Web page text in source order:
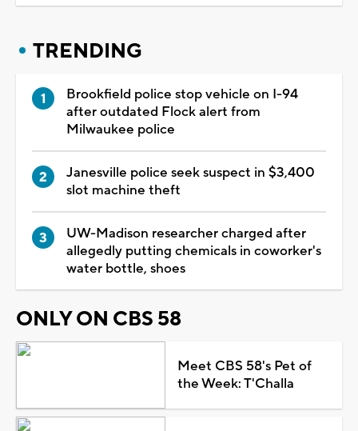
TRENDING
Brookfield police stop vehicle on I-94
after outdated Flock alert from
Milwaukee police
Janesville police seek suspect in $3,400
slot machine theft
UW-Madison researcher charged after
allegedly putting chemicals in coworker's
water bottle, shoes
ONLY ON CBS 58
Meet CBS 58's Pet of
the Week: T'Challa